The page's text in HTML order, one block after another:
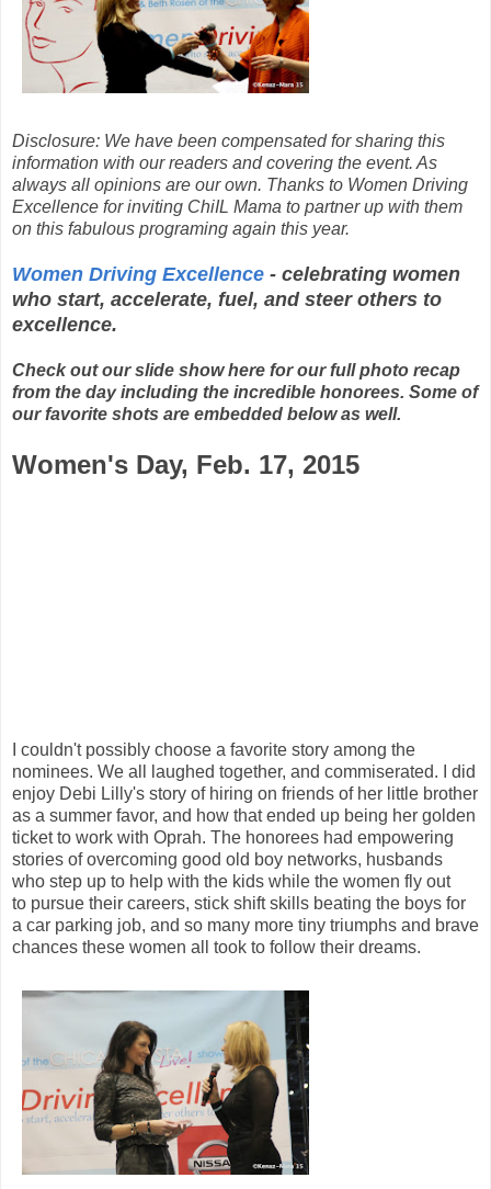
Disclosure: We have been compensated for sharing this
information with our readers and covering the event. As
always all opinions are our own. Thanks to Women Driving
Excellence for inviting ChiIL Mama to partner up with them
on this fabulous programing again this year.
Women Driving Excellence - celebrating women
who start, accelerate, fuel, and steer others to
excellence.
Check out our slide show here for our full photo recap
from the day including the incredible honorees. Some of
our favorite shots are embedded below as well.
Women's Day, Feb. 17, 2015
I couldn't possibly choose a favorite story among the
nominees. We all laughed together, and commiserated. I did
enjoy Debi Lilly's story of hiring on friends of her little brother
as a summer favor, and how that ended up being her golden
ticket to work with Oprah. The honorees had empowering
stories of overcoming good old boy networks, husbands
who step up to help with the kids while the women fly out
to pursue their careers, stick shift skills beating the boys for
a car parking job, and so many more tiny triumphs and brave
chances these women all took to follow their dreams.